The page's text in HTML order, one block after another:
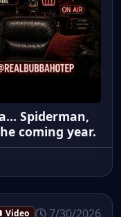
Spiderman,
coming year.
Video 7/30/2026